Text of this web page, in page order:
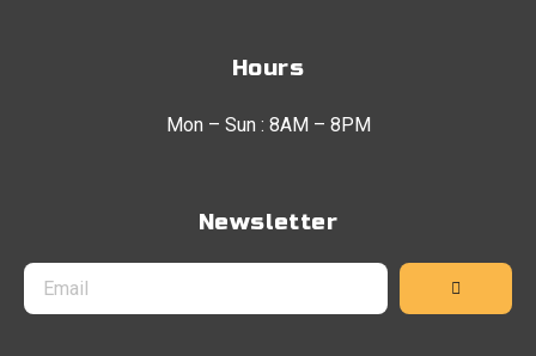
Hours
Mon – Sun : 8AM – 8PM
Newsletter